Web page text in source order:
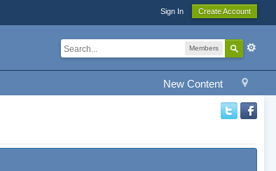
Sign In Create Account
Members
New Content